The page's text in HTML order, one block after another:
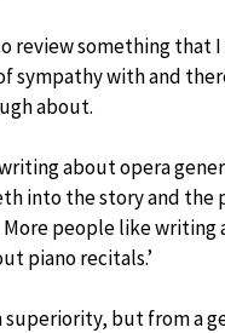
review something that I
sympathy with and
about.
about opera
into the story and the
More people like writing
piano recitals.’
superiority, but from a